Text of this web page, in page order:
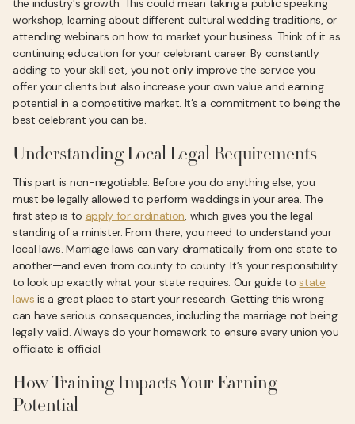
the industry's growth. This could mean taking a public speaking
workshop, learning about different cultural wedding traditions, or
attending webinars on how to market your business. Think of it as
continuing education for your celebrant career. By constantly
adding to your skill set, you not only improve the service you
offer your clients but also increase your own value and earning
potential in a competitive market. It’s a commitment to being the
best celebrant you can be.
Understanding Local Legal Requirements
This part is non-negotiable. Before you do anything else, you
must be legally allowed to perform weddings in your area. The
first step is to apply for ordination, which gives you the legal
standing of a minister. From there, you need to understand your
local laws. Marriage laws can vary dramatically from one state to
another—and even from county to county. It’s your responsibility
to look up exactly what your state requires. Our guide tostate
laws is a great place to start your research. Getting this wrong
can have serious consequences, including the marriage not being
legally valid. Always do your homework to ensure every union you
officiate is official.
How Training Impacts Your Earning
Potential